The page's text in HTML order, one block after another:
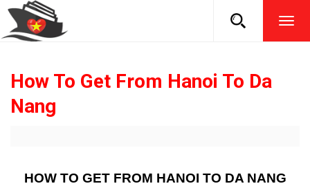
How To Get From Hanoi To Da
Nang
HOW TO GET FROM HANOI TO DA NANG